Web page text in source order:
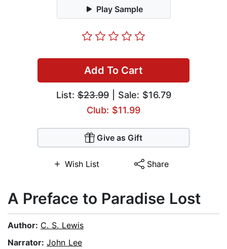
Play Sample
Add To Cart
List:$23.99| Sale: $16.79
Club: $11.99
Give as Gift
Wish List Share
A Preface to Paradise Lost
Author: C. S. Lewis
Narrator: John Lee